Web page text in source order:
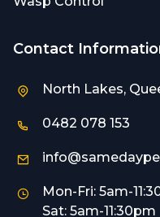
Contact
North Lakes,
0482 078 153
Mon-Fri: 5am-
Sat: 5am-11:30pm